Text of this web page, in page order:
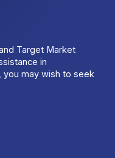
Target Market
in
you may wish to seek